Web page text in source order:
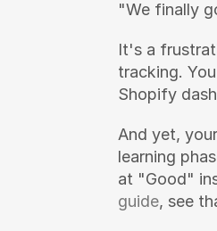
"We finally
It's a
tracking.
Shopify
And yet,
learning
at "Good"
guide, see